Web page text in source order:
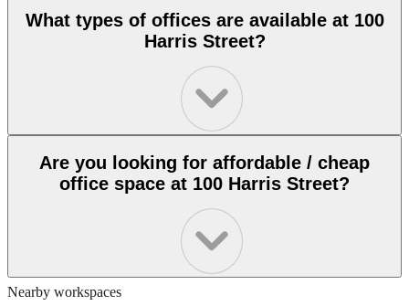
What types of offices are available at 100
Harris Street?
Are you looking for affordable / cheap
office space at 100 Harris Street?
Nearby workspaces